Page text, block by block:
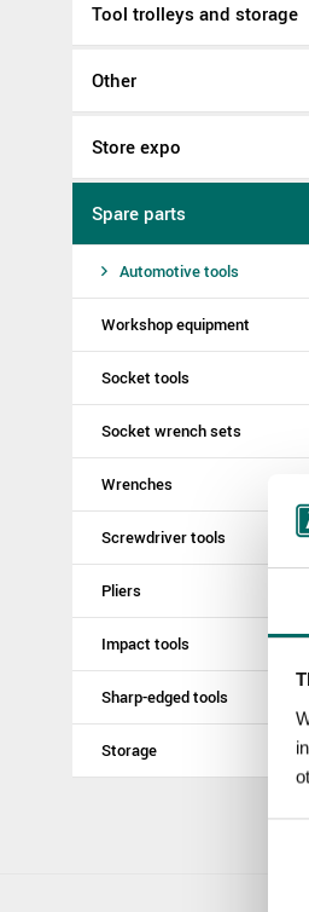
Tool trolleys and storage
Other
Store expo
Spare parts
Automotive tools
Workshop equipment
Socket tools
Socket wrench sets
Wrenches
Screwdriver tools
Pliers
Impact tools
Sharp-edged tools
Storage